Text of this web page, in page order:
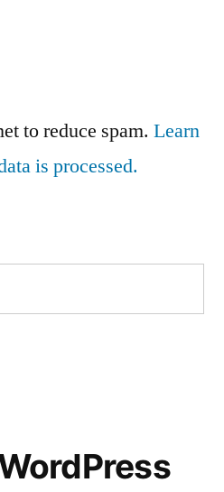
to reduce spam. Learn
is processed.